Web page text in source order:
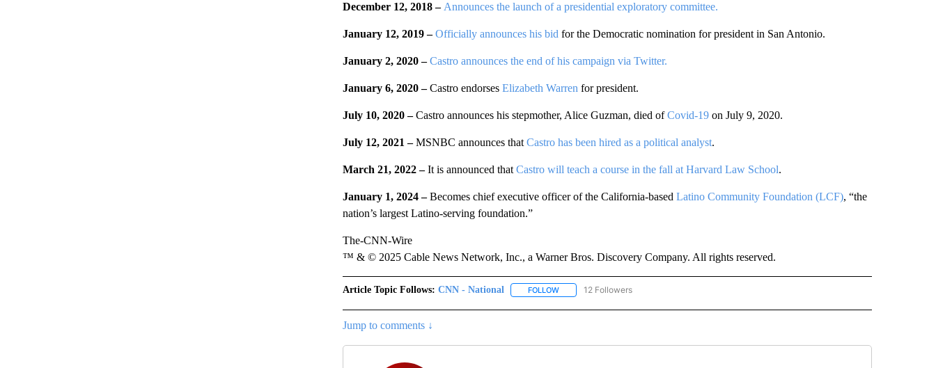
December 12, 2018 – Announces the launch of a presidential exploratory committee.
January 12, 2019 – Officially announces his bid for the Democratic nomination for president in San Antonio.
January 2, 2020 –Castro announces the end of his campaign via Twitter.
January 6, 2020 –Castro endorses Elizabeth Warren for president.
July 10, 2020 –Castro announces his stepmother, Alice Guzman, died ofCovid-19on July 9, 2020.
July 12, 2021 –MSNBC announces that Castro has been hired as a political analyst.
March 21, 2022 –It is announced that Castro will teach a course in the fall at Harvard Law School.
January 1, 2024 –Becomes chief executive officer of the California-based Latino Community Foundation (LCF), “the
nation’s largest Latino-serving foundation.”
The-CNN-Wire
™ & © 2025 Cable News Network, Inc., a Warner Bros. Discovery Company. All rights reserved.
Article Topic Follows: CNN - National FOLLOWFOLLOW "CNN - NATIONAL" TO RECEIVE NOTIFICATIONS ABOUT NEW PAGES ON "CNN - NATIONAL".
12 Followers
Jump to comments ↓